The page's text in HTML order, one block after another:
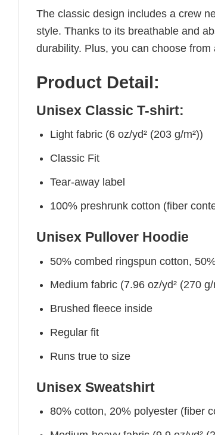
The classic design includes a crew
style. Thanks to its breathable and
durability. Plus, you can choose
Product Detail:
Unisex Classic T-shirt:
Light fabric (6 oz/yd² (203 g/m²))
Classic Fit
Tear-away label
100% preshrunk cotton (fiber
Unisex Pullover Hoodie
50% combed ringspun cotton,
Medium fabric (7.96 oz/yd² (270 g/
Brushed fleece inside
Regular fit
Runs true to size
Unisex Sweatshirt
80% cotton, 20% polyester (fiber